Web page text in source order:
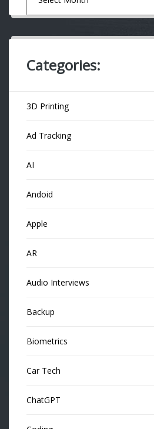
Categories:
3D Printing
Ad Tracking
AI
Andoid
Apple
AR
Audio Interviews
Backup
Biometrics
Car Tech
ChatGPT